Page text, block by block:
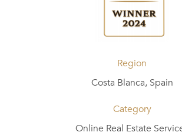
Region
Costa Blanca, Spain
Category
Online Real Estate